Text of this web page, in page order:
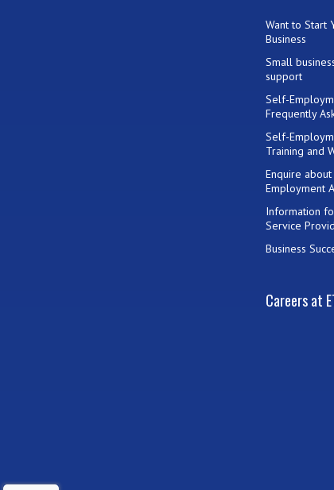
Want to Start
Business
Small
support
Self-
Frequently
Self-
Training and
Enquire
Employment
Information
Service
Business
Careers at